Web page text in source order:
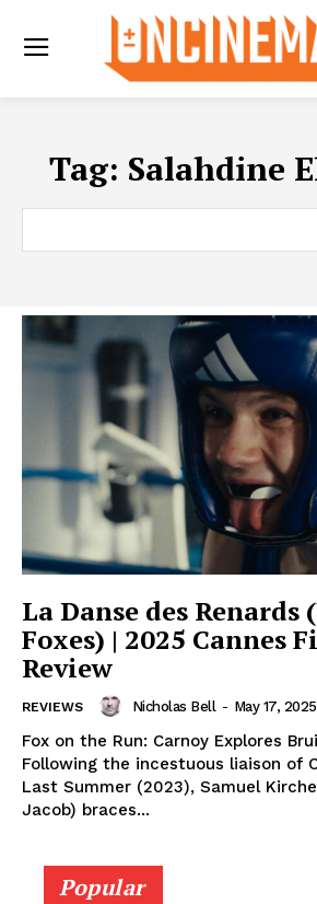
Tag: Salahdine
La Danse des Renards
Foxes) | 2025 Cannes
Review
REVIEWS Nicholas Bell - May 17, 2025
Fox on the Run: Carnoy Explores
Following the incestuous liaison of
Last Summer (2023), Samuel
Jacob) braces...
Popular